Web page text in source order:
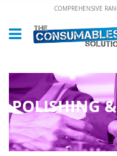
Content
COMPREHENSIVE
POLISHING